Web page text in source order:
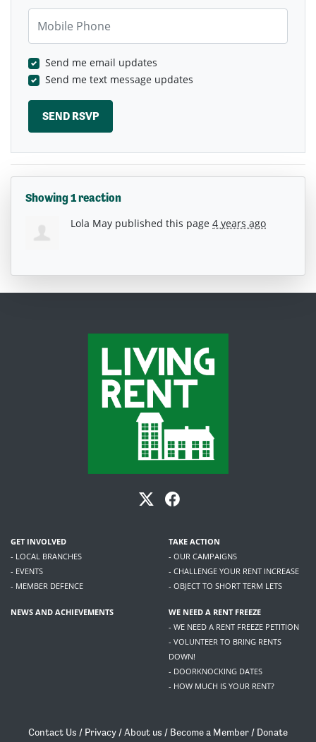
Send me email updates
Send me text message updates
Showing 1 reaction
Lola May published this page 4 years ago
GET INVOLVED
- LOCAL BRANCHES
- EVENTS
- MEMBER DEFENCE
TAKE ACTION
- OUR CAMPAIGNS
- CHALLENGE YOUR RENT INCREASE
- OBJECT TO SHORT TERM LETS
NEWS AND ACHIEVEMENTS
WE NEED A RENT FREEZE
- WE NEED A RENT FREEZE PETITION
- VOLUNTEER TO BRING RENTS
DOWN!
- DOORKNOCKING DATES
- HOW MUCH IS YOUR RENT?
Contact Us / Privacy /About us / Become a Member / Donate